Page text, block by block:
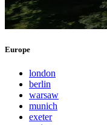
Europe
london
berlin
warsaw
munich
exeter